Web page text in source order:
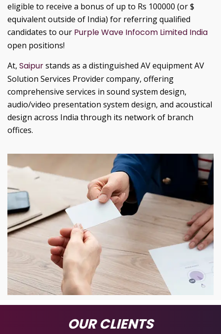
eligible to receive a bonus of up to Rs 100000 (or $
equivalent outside of India) for referring qualified
candidates to our Purple Wave Infocom Limited India
open positions!
At, Saipurstands as a distinguished AV equipment AV
Solution Services Provider company, offering
comprehensive services in sound system design,
audio/video presentation system design, and acoustical
design across India through its network of branch
offices.
OUR CLIENTS